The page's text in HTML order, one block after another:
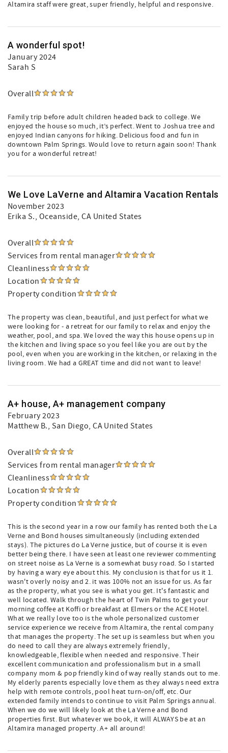
Altamira staff were great, super friendly, helpful and responsive.
A wonderful spot!
January 2024
Sarah S
Overall
Family trip before adult children headed back to college. We
enjoyed the house so much, it’s perfect. Went to Joshua tree and
enjoyed Indian canyons for hiking. Delicious food and fun in
downtown Palm Springs. Would love to return again soon! Thank
you for a wonderful retreat!
We Love LaVerne and Altamira Vacation Rentals
November 2023
Erika S., Oceanside, CA United States
Overall
Services from rental manager
Cleanliness
Location
Property condition
The property was clean, beautiful, and just perfect for what we
were looking for - a retreat for our family to relax and enjoy the
weather, pool, and spa. We loved the way this house opens up in
the kitchen and living space so you feel like you are out by the
pool, even when you are working in the kitchen, or relaxing in the
living room. We had a GREAT time and did not want to leave!
A+ house, A+ management company
February 2023
Matthew B., San Diego, CA United States
Overall
Services from rental manager
Cleanliness
Location
Property condition
This is the second year in a row our family has rented both the La
Verne and Bond houses simultaneously (including extended
stays). The pictures do La Verne justice, but of course it is even
better being there. I have seen at least one reviewer commenting
on street noise as La Verne is a somewhat busy road. So I started
by having a wary eye about this. My conclusion is that for us it 1.
wasn't overly noisy and 2. it was 100% not an issue for us. As far
as the property, what you see is what you get. It's fantastic and
well located. Walk through the heart of Twin Palms to get your
morning coffee at Koffi or breakfast at Elmers or the ACE Hotel.
What we really love too is the whole personalized customer
service experience we receive from Altamira, the rental company
that manages the property. The set up is seamless but when you
do need to call they are always extremely friendly,
knowledgeable, flexible when needed and responsive. Their
excellent communication and professionalism but in a small
company mom & pop friendly kind of way really stands out to me.
My elderly parents especially love them as they always need extra
help with remote controls, pool heat turn-on/off, etc. Our
extended family intends to continue to visit Palm Springs annual.
When we do we will likely look at the La Verne and Bond
properties first. But whatever we book, it will ALWAYS be at an
Altamira managed property. A+ all around!